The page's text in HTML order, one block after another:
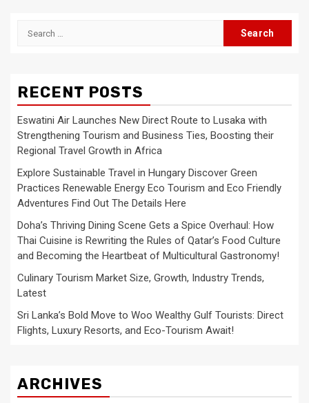
Search
RECENT POSTS
Eswatini Air Launches New Direct Route to Lusaka with
Strengthening Tourism and Business Ties, Boosting their
Regional Travel Growth in Africa
Explore Sustainable Travel in Hungary Discover Green
Practices Renewable Energy Eco Tourism and Eco Friendly
Adventures Find Out The Details Here
Doha’s Thriving Dining Scene Gets a Spice Overhaul: How
Thai Cuisine is Rewriting the Rules of Qatar’s Food Culture
and Becoming the Heartbeat of Multicultural Gastronomy!
Culinary Tourism Market Size, Growth, Industry Trends,
Latest
Sri Lanka’s Bold Move to Woo Wealthy Gulf Tourists: Direct
Flights, Luxury Resorts, and Eco-Tourism Await!
ARCHIVES